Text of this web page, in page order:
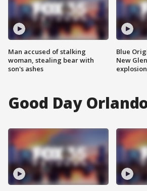
Man accused of stalking
woman, stealing bear with
son's ashes
Blue
New
explosion
Good Day